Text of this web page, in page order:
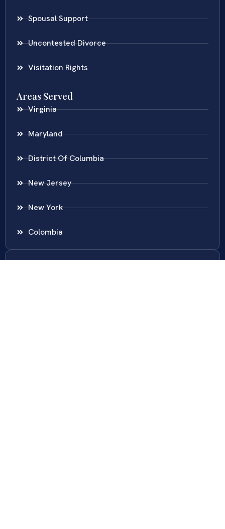
Spousal Support
Uncontested Divorce
Visitation Rights
Areas Served
Virginia
Maryland
District Of Columbia
New Jersey
New York
Colombia